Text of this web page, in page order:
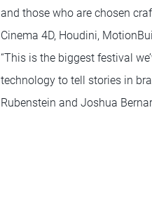
and those who are chosen
Cinema 4D, Houdini,
“This is the biggest festival
technology to tell stories in
Rubenstein and Joshua